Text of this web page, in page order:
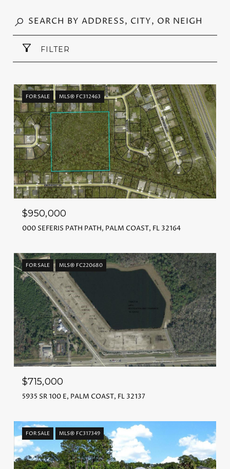
FILTER
FOR SALE MLS® FC312463
$950,000
000 SEFERIS PATH PATH, PALM COAST, FL 32164
FOR SALE MLS® FC220680
$715,000
5935 SR 100 E, PALM COAST, FL 32137
FOR SALE MLS® FC317349